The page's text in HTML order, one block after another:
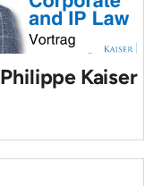
Kaiser